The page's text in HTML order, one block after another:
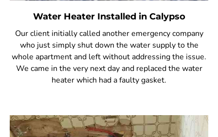
Water Heater Installed in Calypso
Our client initially called another emergency company
who just simply shut down the water supply to the
whole apartment and left without addressing the issue.
We came in the very next day and replaced the water
heater which had a faulty gasket.